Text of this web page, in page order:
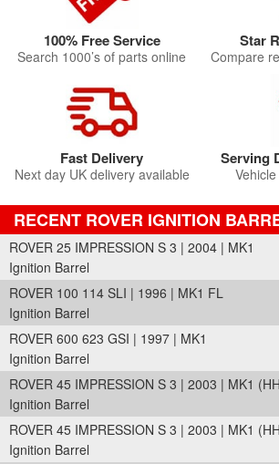
100% Free Service
Search 1000’s of parts online
Star
Compare
Fast Delivery
Next day UK delivery available
Serving
RECENT ROVER IGNITION
ROVER 25 IMPRESSION S 3 | 2004 | MK1
Ignition Barrel
ROVER 100 114 SLI | 1996 | MK1 FL
Ignition Barrel
ROVER 600 623 GSI | 1997 | MK1
Ignition Barrel
ROVER 45 IMPRESSION S 3 | 2003 | MK1
Ignition Barrel
ROVER 45 IMPRESSION S 3 | 2003 | MK1
Ignition Barrel